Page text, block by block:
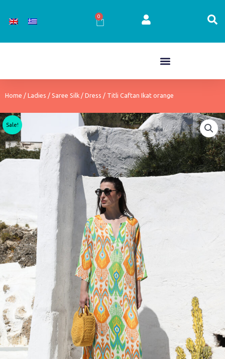
0
Cart
Home / Ladies / Saree Silk / Dress / Titli Caftan Ikat orange
Sale!